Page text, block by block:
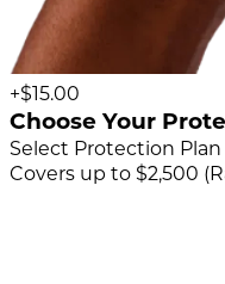
+$15.00
Choose Your
Select Protection Plan
Covers up to $2,500